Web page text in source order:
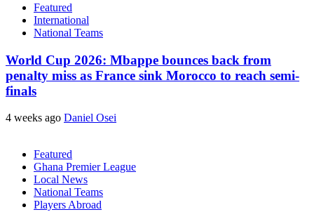
Featured
International
National Teams
World Cup 2026: Mbappe bounces back from
penalty miss as France sink Morocco to reach semi-
finals
4 weeks ago Daniel Osei
Featured
Ghana Premier League
Local News
National Teams
Players Abroad